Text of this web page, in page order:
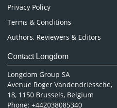
Privacy Policy
Terms & Conditions
Authors, Reviewers & Editors
Contact Longdom
Longdom Group SA
Avenue Roger Vandendriessche,
18, 1150 Brussels, Belgium
Phone: +442038085340